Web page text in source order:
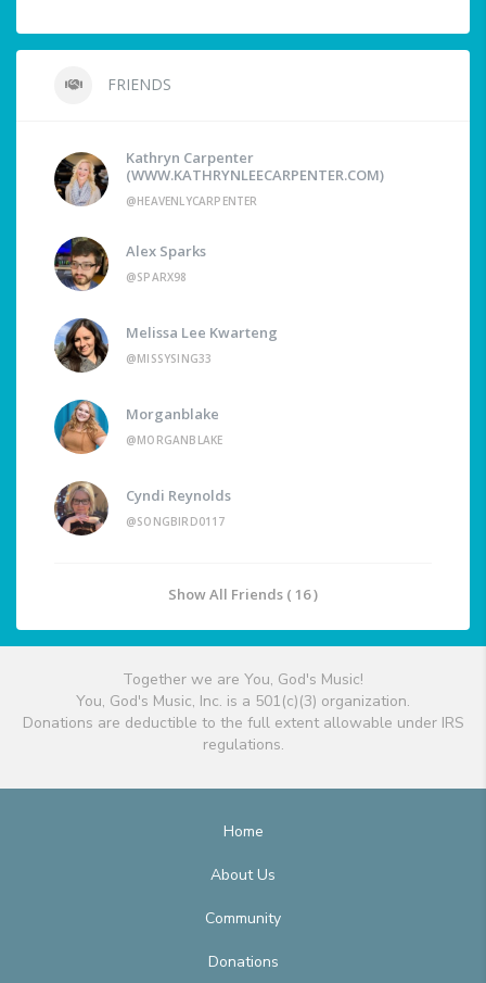
FRIENDS
Kathryn Carpenter
(WWW.KATHRYNLEECARPENTER.COM)
@HEAVENLYCARPENTER
Alex Sparks
@SPARX98
Melissa Lee Kwarteng
@MISSYSING33
Morganblake
@MORGANBLAKE
Cyndi Reynolds
@SONGBIRD0117
Show All Friends ( 16 )
Together we are You, God's Music!
You, God's Music, Inc. is a 501(c)(3) organization.
Donations are deductible to the full extent allowable under IRS
regulations.
Home
About Us
Community
Donations